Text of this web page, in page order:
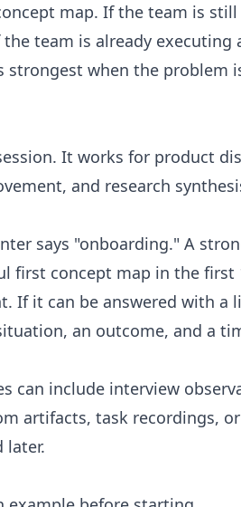
map. If the team is
team is already executing
strongest when the problem
It works for product
and research
says "onboarding." A
first concept map in the first
If it can be answered with a
an outcome, and a
can include interview
artifacts, task recordings,
later.